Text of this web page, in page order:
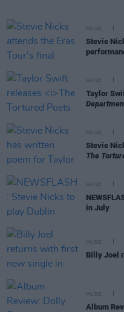
MUSIC
Stevie
MUSIC
Taylor
MUSIC
Stevie
The
MUSIC
in July
MUSIC
Billy Joel
MUSIC
Album